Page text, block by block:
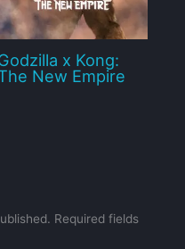
x Kong:
New Empire
Required fields